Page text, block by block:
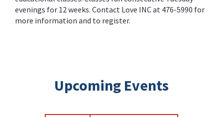
evenings for 12 weeks. Contact Love INC at 476-5990 for
more information and to register.
Upcoming Events